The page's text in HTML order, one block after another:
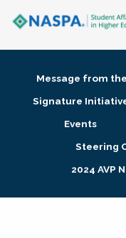
Membership +
Research + Publications
Message from
Signature
Events
Steering
2024 AVP